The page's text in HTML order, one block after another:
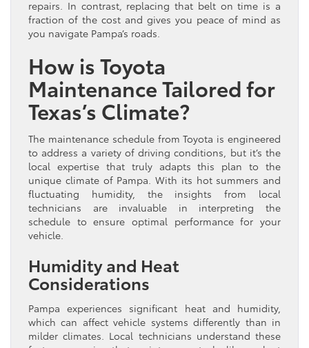
repairs. In contrast, replacing that belt on time is a
fraction of the cost and gives you peace of mind as
you navigate Pampa’s roads.
How is Toyota
Maintenance Tailored for
Texas’s Climate?
The maintenance schedule from Toyota is engineered
to address a variety of driving conditions, but it’s the
local expertise that truly adapts this plan to the
unique climate of Pampa. With its hot summers and
fluctuating humidity, the insights from local
technicians are invaluable in interpreting the
schedule to ensure optimal performance for your
vehicle.
Humidity and Heat
Considerations
Pampa experiences significant heat and humidity,
which can affect vehicle systems differently than in
milder climates. Local technicians understand these